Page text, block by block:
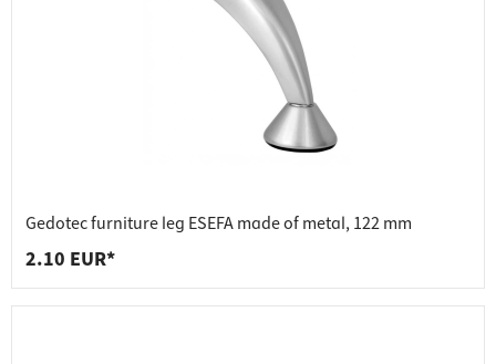
Gedotec furniture leg ESEFA made of metal, 122 mm
2.10 EUR*